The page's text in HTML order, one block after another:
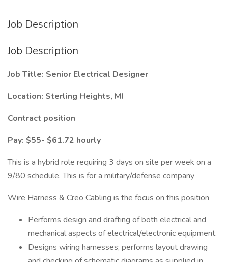
Job Description
Job Description
Job Title: Senior Electrical Designer
Location: Sterling Heights, MI
Contract position
Pay: $55- $61.72 hourly
This is a hybrid role requiring 3 days on site per week on a
9/80 schedule. This is for a military/defense company
Wire Harness & Creo Cabling is the focus on this position
Performs design and drafting of both electrical and
mechanical aspects of electrical/electronic equipment.
Designs wiring harnesses; performs layout drawing